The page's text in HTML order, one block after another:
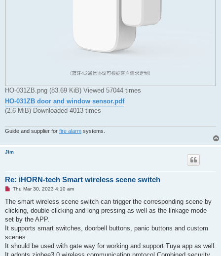
HO-031ZB.png (83.69 KiB) Viewed 57044 times
HO-031ZB door and window sensor.pdf
(2.6 MiB) Downloaded 4013 times
Guide and supplier for fire alarm systems.
Jim
Re: iHORN-tech Smart wireless scene switch
U
r
a
d
o
s
Thu Mar 30, 2023 4:10 am
The smart wireless scene switch can trigger the corresponding scene by
clicking, double clicking and long pressing as well as the linkage mode
set by the APP.
It supports smart switches, doorbell buttons, panic buttons and custom
scenes.
It should be used with gate way for working and support Tuya app as well.